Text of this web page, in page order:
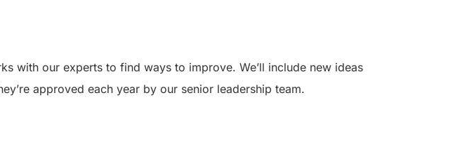
with our experts to find ways to improve. We’ll include new ideas
approved each year by our senior leadership team.